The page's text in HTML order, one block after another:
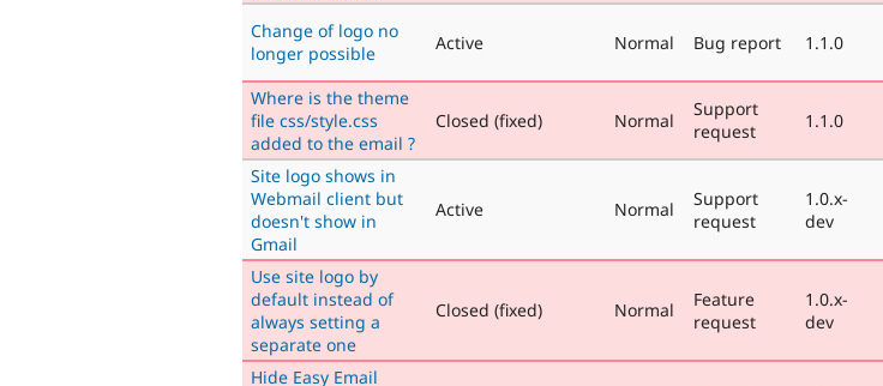
Change of logo no
longer possible
Active Normal Bug report 1.1.0
Where is the theme
file css/style.css
added to the email ?
Closed (fixed) Normal
Support
request
1.1.0
Site logo shows in
Webmail client but
doesn't show in
Gmail
Active Normal
Support
request
1.0.x-
dev
Use site logo by
default instead of
always setting a
separate one
Closed (fixed) Normal
Feature
request
1.0.x-
dev
Hide Easy Email